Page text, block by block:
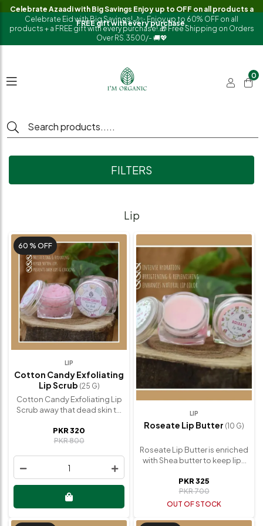
Celebrate Azaadi with Big Savings Enjoy up to OFF on all products a
FREE gift with every purchase.
Celebrate Eid with Big Savings!🌙✨ Enjoy up to 60% OFF on all
products + a FREE gift with every purchase!.🎁 Free Shipping on Orders
Over RS.3500/- 🚚💖
0
FILTERS
Lip
LIP
Cotton Candy Exfoliating
Lip Scrub (25 G)
Cotton Candy Exfoliating Lip
Scrub away that dead skin to
It restores natural lip color in
no time. Lip scrub will make
Scrub Benefits: ✅ Exfoliate
your lips smoothly. ✅
Moisturizing & Hydrating. ✅
PKR 320
PKR 800
60 % OFF
1
LIP
Roseate Lip Butter (10 G)
Roseate Lip Butter is enriched
with Shea butter to keep lips
restores the natural lip color
with regular use. No Artificial
Scent or Color. Lip butter used
lips. Bonus tip: Use a small
PKR 325
PKR 700
OUT OF STOCK